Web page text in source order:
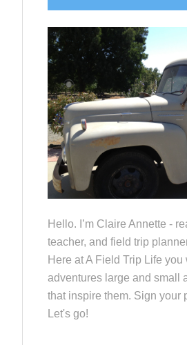
Sidebar
Hello. I’m Claire Annette -
teacher, and field trip
Here at A Field Trip Life
adventures large and small
that inspire them. Sign your
Let's go!